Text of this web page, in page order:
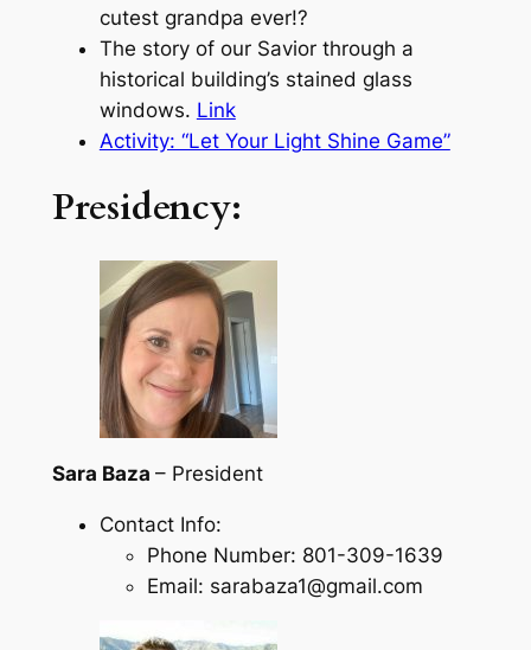
cutest grandpa ever!?
The story of our Savior through a
historical building’s stained glass
windows. Link
Activity: “Let Your Light Shine Game”
Presidency:
Sara Baza – President
Contact Info:
Phone Number: 801-309-1639
Email: sarabaza1@gmail.com